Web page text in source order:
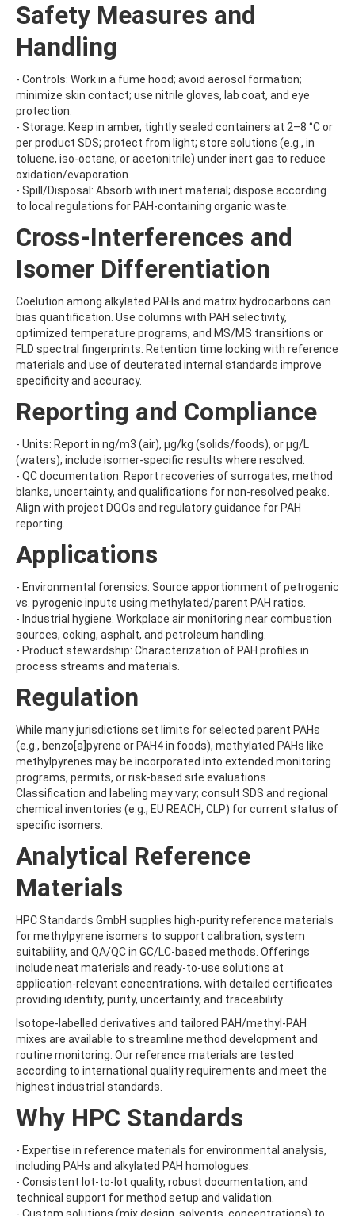
BROMOFORM
BROMOPHENYLUREA
BROMOPHOS-ETHYL
BROMOPHOS-METHYL
BROMOPROPYLATE
BROMOXYNIL
BROMOXYNIL-METHYL ETHER
BROMOXYNIL-OCTANOATE
BROMUCONAZOLE
BUFENCARB
BUPIRIMATE
BUPROFEZIN
BUTACHLOR
BUTAMIFOS
BUTANDIOL
BUTANEDIOL
BUTANOL
BUTOCARBOXIM
BUTOCARBOXIM-SULFOXIDE
BUTOXYCARBOXIM
BUTRALIN
BUTURON
BUTYL ETHYL ETHER
BUTYL PHENYL ETHER
BUTYLATE
BUTYLATED HYDROXYANISOLE
BUTYLBENZENE
BUTYLPARABEN
BUTYLPHENOL
BUTYLTIN TRICHLORIDE
BUTYRIC ACID
C
CADUSAFOS
CAFFEINE
CAMBENDAZOLE
CAMPHECHLOR (TOXAPHENE)
CAMPHOR
CANDESARTAN
CANNABIDIOLIC ACID
CAPSTONE B
CAPTAFOL
CAPTAN
CARAZOLOL
CARBADOX
CARBAMAZEPINE
CARBAMAZEPINE 10,11-EPOXIDE
CARBARYL
CARBENDAZIM
CARBOFURAN
CARBOFURAN-3-HYDROXY
CARBOFURAN-3-KETO
CARBON DISULFIDE
CARBOPHENOTHION
CARBOPHENOTHION-METHYL
CARBOPHENOTHION-METHYL-SULFONE
CARBOSULFAN
CARBOXIN
CARBOXIN-SULFOXIDE
CARFENTRAZONE (FREE ACID)
CARFENTRAZONE-ETHYL
CARNIDAZOLE
CARPROPAMID
CDPOS
CHINOMETHIONAT
CHLORAMPHENICOL
CHLORANTRANILIPROLE
CHLORBENSIDE
CHLORBENSIDE-SULFONE
Safety Measures and
Handling
- Controls: Work in a fume hood; avoid aerosol formation;
minimize skin contact; use nitrile gloves, lab coat, and eye
protection.
- Storage: Keep in amber, tightly sealed containers at 2–8 °C or
per product SDS; protect from light; store solutions (e.g., in
toluene, iso-octane, or acetonitrile) under inert gas to reduce
oxidation/evaporation.
- Spill/Disposal: Absorb with inert material; dispose according
to local regulations for PAH-containing organic waste.
Cross-Interferences and
Isomer Differentiation
Coelution among alkylated PAHs and matrix hydrocarbons can
bias quantification. Use columns with PAH selectivity,
optimized temperature programs, and MS/MS transitions or
FLD spectral fingerprints. Retention time locking with reference
materials and use of deuterated internal standards improve
specificity and accuracy.
Reporting and Compliance
- Units: Report in ng/m3 (air), µg/kg (solids/foods), or µg/L
(waters); include isomer-specific results where resolved.
- QC documentation: Report recoveries of surrogates, method
blanks, uncertainty, and qualifications for non-resolved peaks.
Align with project DQOs and regulatory guidance for PAH
reporting.
Applications
- Environmental forensics: Source apportionment of petrogenic
vs. pyrogenic inputs using methylated/parent PAH ratios.
- Industrial hygiene: Workplace air monitoring near combustion
sources, coking, asphalt, and petroleum handling.
- Product stewardship: Characterization of PAH profiles in
process streams and materials.
Regulation
While many jurisdictions set limits for selected parent PAHs
(e.g., benzo[a]pyrene or PAH4 in foods), methylated PAHs like
methylpyrenes may be incorporated into extended monitoring
programs, permits, or risk-based site evaluations.
Classification and labeling may vary; consult SDS and regional
chemical inventories (e.g., EU REACH, CLP) for current status of
specific isomers.
Analytical Reference
Materials
HPC Standards GmbH supplies high-purity reference materials
for methylpyrene isomers to support calibration, system
suitability, and QA/QC in GC/LC-based methods. Offerings
include neat materials and ready-to-use solutions at
application-relevant concentrations, with detailed certificates
providing identity, purity, uncertainty, and traceability.
Isotope-labelled derivatives and tailored PAH/methyl-PAH
mixes are available to streamline method development and
routine monitoring. Our reference materials are tested
according to international quality requirements and meet the
highest industrial standards.
Why HPC Standards
- Expertise in reference materials for environmental analysis,
including PAHs and alkylated PAH homologues.
- Consistent lot-to-lot quality, robust documentation, and
technical support for method setup and validation.